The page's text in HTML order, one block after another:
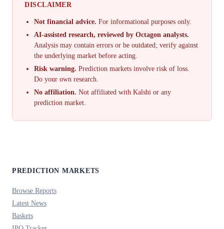
DISCLAIMER
Not financial advice. For informational purposes only.
AI-assisted research, reviewed by Octagon analysts.
Analysis may contain errors or be outdated; verify against
the underlying market before acting.
Risk warning. Prediction markets involve risk of loss.
Do your own research.
No affiliation. Not affiliated with Kalshi or any
prediction market.
PREDICTION MARKETS
Browse Reports
Latest News
Baskets